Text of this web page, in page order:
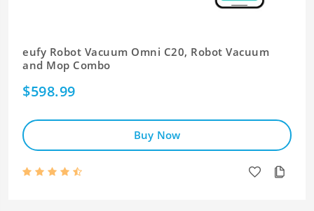
eufy Robot Vacuum Omni C20, Robot Vacuum
and Mop Combo
$598.99
Buy Now